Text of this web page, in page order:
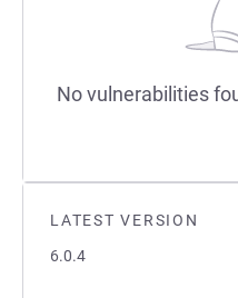
LATEST VERSION
6.0.4
No vulnerabilities